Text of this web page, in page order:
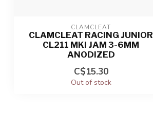
CLAMCLEAT
CLAMCLEAT RACING JUNIOR
CL211 MKI JAM 3-6MM
ANODIZED
C$15.30
Out of stock